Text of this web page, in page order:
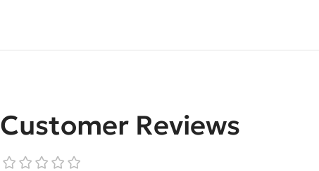
Customer Reviews